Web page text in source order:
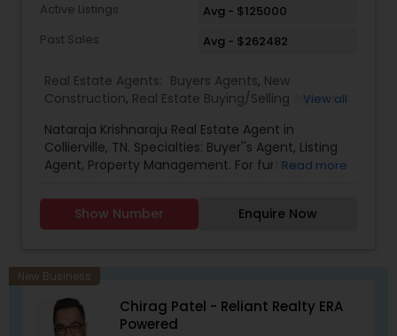
Active Listings
Avg - $125000
Past Sales
Avg - $262482
Real Estate Agents: Buyers Agents, New
Construction, Real Estate Buying/Selling Agents,
Residential Agents,Rental Agents,Sellers Agents
View all
Nataraja Krishnaraju Real Estate Agent in
Collierville, TN. Specialties: Buyer''s Agent, Listing
Agent, Property Management. For further
or email.
Read more
Show Number Enquire Now
New Business
Chirag Patel - Reliant Realty ERA
Powered